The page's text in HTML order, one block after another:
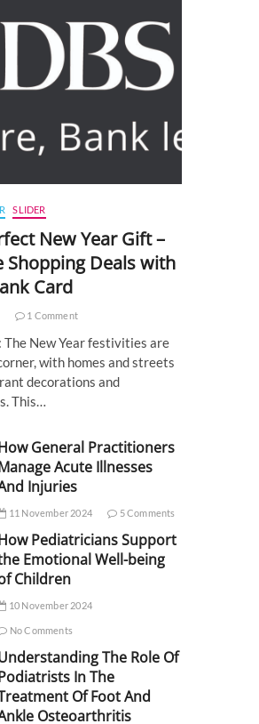
SLIDER
New Year Gift –
Shopping Deals with
Card
1 Comment
The New Year festivities are
with homes and streets
decorations and
This…
General Practitioners
Acute Illnesses
Injuries
11 November 2024 5 Comments
Pediatricians Support
Emotional Well-being
Children
10 November 2024
No Comments
The Role Of
In The
Of Foot And
Osteoarthritis